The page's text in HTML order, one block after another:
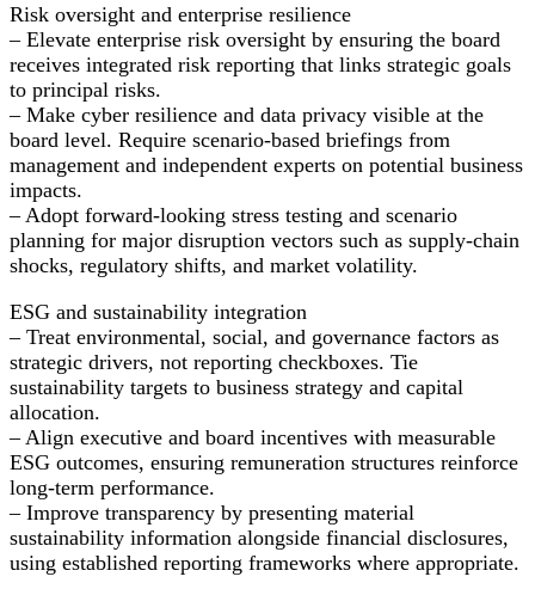
Risk oversight and enterprise resilience
– Elevate enterprise risk oversight by ensuring the board
receives integrated risk reporting that links strategic goals
to principal risks.
– Make cyber resilience and data privacy visible at the
board level. Require scenario-based briefings from
management and independent experts on potential business
impacts.
– Adopt forward-looking stress testing and scenario
planning for major disruption vectors such as supply-chain
shocks, regulatory shifts, and market volatility.
ESG and sustainability integration
– Treat environmental, social, and governance factors as
strategic drivers, not reporting checkboxes. Tie
sustainability targets to business strategy and capital
allocation.
– Align executive and board incentives with measurable
ESG outcomes, ensuring remuneration structures reinforce
long-term performance.
– Improve transparency by presenting material
sustainability information alongside financial disclosures,
using established reporting frameworks where appropriate.